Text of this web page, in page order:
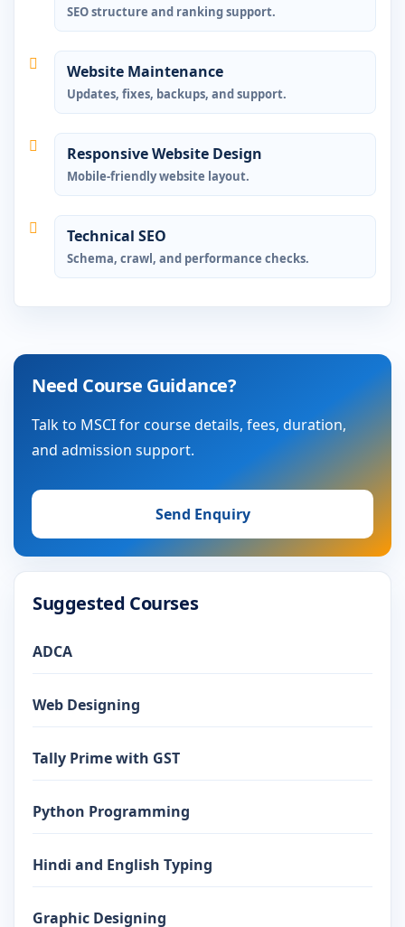
SEO structure and ranking support.
Website Maintenance
Updates, fixes, backups, and support.
Responsive Website Design
Mobile-friendly website layout.
Technical SEO
Schema, crawl, and performance checks.
Need Course Guidance?
Talk to MSCI for course details, fees, duration,
and admission support.
Send Enquiry
Suggested Courses
ADCA
Web Designing
Tally Prime with GST
Python Programming
Hindi and English Typing
Graphic Designing